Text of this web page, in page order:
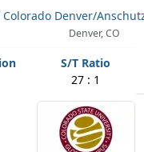
Denver/
Denver, CO
27 : 1